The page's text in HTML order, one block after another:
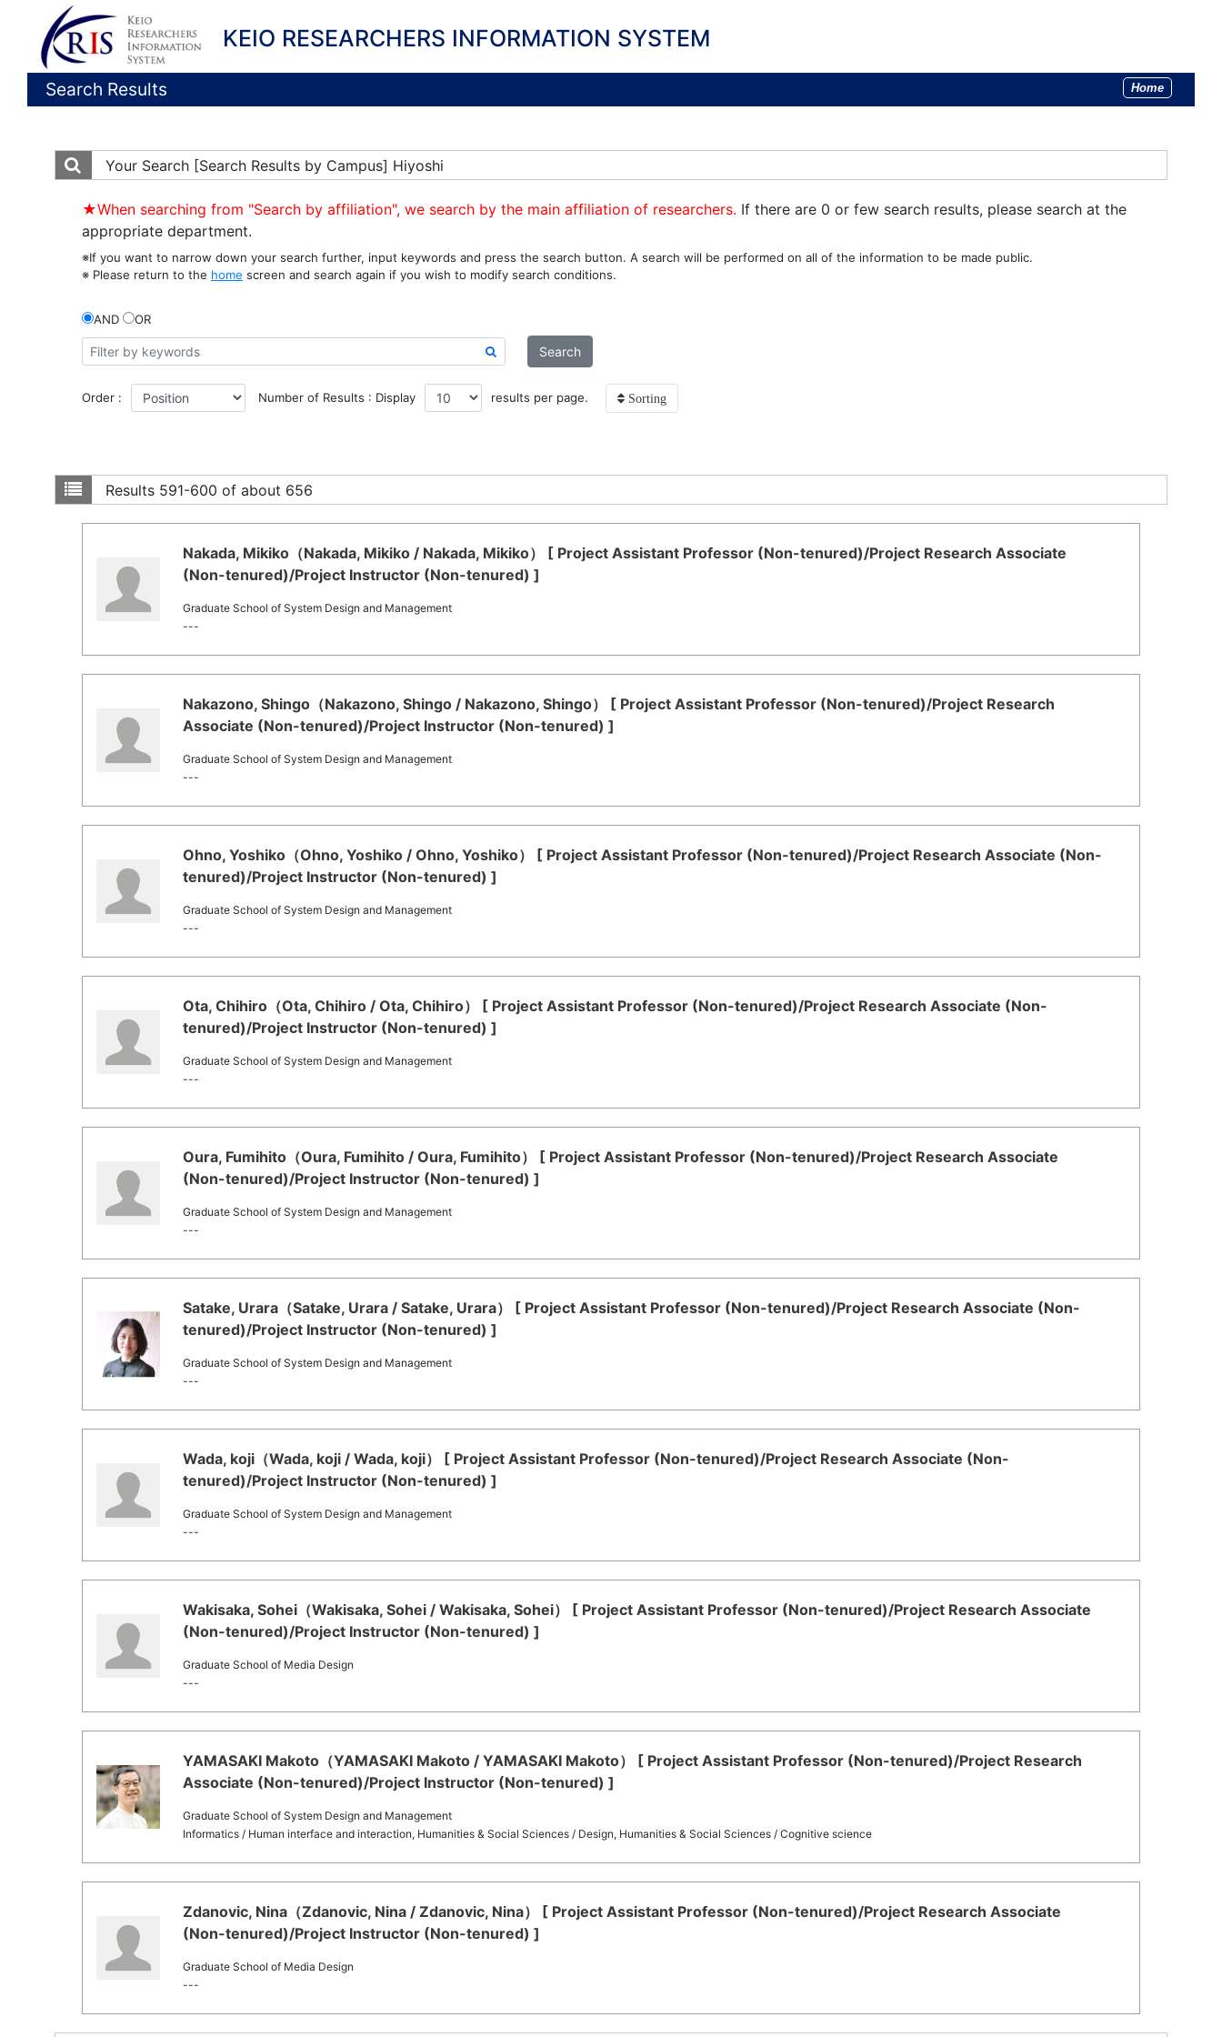
KEIO RESEARCHERS INFORMATION SYSTEM
Search Results Home
Your Search [Search Results by Campus] Hiyoshi
★When searching from "Search by affiliation", we search by the main affiliation of researchers. If there are 0 or few search results, please search at the
appropriate department.
※If you want to narrow down your search further, input keywords and press the search button. A search will be performed on all of the information to be made public.
※ Please return to the home screen and search again if you wish to modify search conditions.
AND OR
Search
Order : Number of Results : Display results per page. Sorting
Results 591-600 of about 656
Nakada, Mikiko（Nakada, Mikiko / Nakada, Mikiko） [ Project Assistant Professor (Non-tenured)/Project Research Associate
(Non-tenured)/Project Instructor (Non-tenured) ]
Graduate School of System Design and Management
---
Nakazono, Shingo（Nakazono, Shingo / Nakazono, Shingo） [ Project Assistant Professor (Non-tenured)/Project Research
Associate (Non-tenured)/Project Instructor (Non-tenured) ]
Graduate School of System Design and Management
---
Ohno, Yoshiko（Ohno, Yoshiko / Ohno, Yoshiko） [ Project Assistant Professor (Non-tenured)/Project Research Associate (Non-
tenured)/Project Instructor (Non-tenured) ]
Graduate School of System Design and Management
---
Ota, Chihiro（Ota, Chihiro / Ota, Chihiro） [ Project Assistant Professor (Non-tenured)/Project Research Associate (Non-
tenured)/Project Instructor (Non-tenured) ]
Graduate School of System Design and Management
---
Oura, Fumihito（Oura, Fumihito / Oura, Fumihito） [ Project Assistant Professor (Non-tenured)/Project Research Associate
(Non-tenured)/Project Instructor (Non-tenured) ]
Graduate School of System Design and Management
---
Satake, Urara（Satake, Urara / Satake, Urara） [ Project Assistant Professor (Non-tenured)/Project Research Associate (Non-
tenured)/Project Instructor (Non-tenured) ]
Graduate School of System Design and Management
---
Wada, koji（Wada, koji / Wada, koji） [ Project Assistant Professor (Non-tenured)/Project Research Associate (Non-
tenured)/Project Instructor (Non-tenured) ]
Graduate School of System Design and Management
---
Wakisaka, Sohei（Wakisaka, Sohei / Wakisaka, Sohei） [ Project Assistant Professor (Non-tenured)/Project Research Associate
(Non-tenured)/Project Instructor (Non-tenured) ]
Graduate School of Media Design
---
YAMASAKI Makoto（YAMASAKI Makoto / YAMASAKI Makoto） [ Project Assistant Professor (Non-tenured)/Project Research
Associate (Non-tenured)/Project Instructor (Non-tenured) ]
Graduate School of System Design and Management
Informatics / Human interface and interaction, Humanities & Social Sciences / Design, Humanities & Social Sciences / Cognitive science
Zdanovic, Nina（Zdanovic, Nina / Zdanovic, Nina） [ Project Assistant Professor (Non-tenured)/Project Research Associate
(Non-tenured)/Project Instructor (Non-tenured) ]
Graduate School of Media Design
---